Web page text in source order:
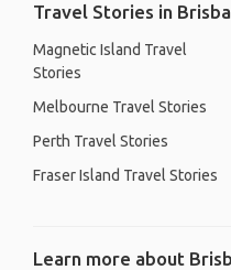
Travel Stories in
Magnetic Island Travel
Stories
Melbourne Travel Stories
Perth Travel Stories
Fraser Island Travel Stories
Learn more about